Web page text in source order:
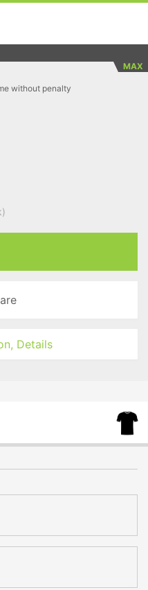
MAX
without penalty
Details